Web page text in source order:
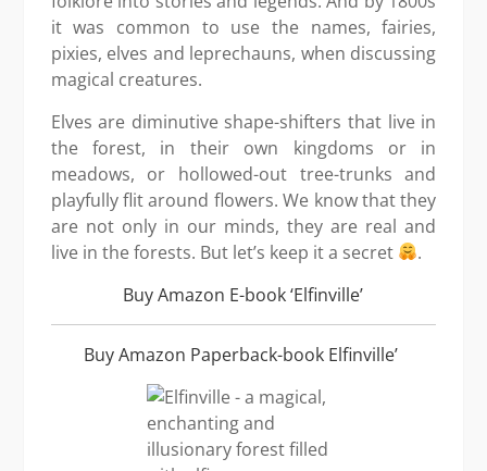
it was common to use the names, fairies,
pixies, elves and leprechauns, when discussing
magical creatures.
Elves are diminutive shape-shifters that live in
the forest, in their own kingdoms or in
meadows, or hollowed-out tree-trunks and
playfully flit around flowers. We know that they
are not only in our minds, they are real and
live in the forests. But let’s keep it a secret
.
Buy Amazon E-book ‘Elfinville’
Buy Amazon Paperback-book Elfinville’